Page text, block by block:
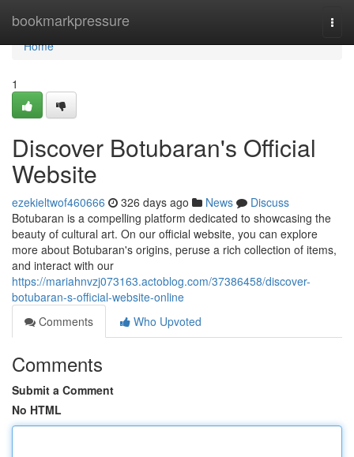
bookmarkpressure
Home
Home
1
Discover Botubaran's Official
Website
ezekieltwof460666 326 days ago News
Discuss
Botubaran is a compelling platform dedicated to showcasing the
beauty of cultural art. On our official website, you can explore
more about Botubaran's origins, peruse a rich collection of items,
and interact with our
https://mariahnvzj073163.actoblog.com/37386458/discover-
botubaran-s-official-website-online
Comments
Who Upvoted
Comments
Submit a Comment
No HTML